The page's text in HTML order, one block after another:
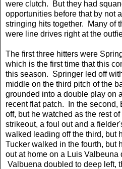
were clutch. But they had
opportunities before that by not
stringing hits together. Many of
were line drives right at the
The first three hitters were
which is the first time that this
this season. Springer led off
middle on the third pitch of the
grounded into a double play on
recent flat patch. In the second,
off, but he watched as the rest
strikeout, a foul out and a
walked leading off the third, but
Tucker walked in the fourth, but
out at home on a Luis Valbeuna
Valbuena doubled to deep left,